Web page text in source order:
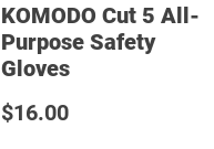
KOMODO Cut 5 All-
Purpose Safety
Gloves
$16.00